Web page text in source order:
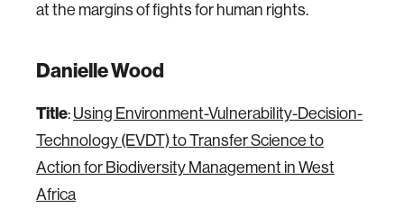
at the margins of fights for human rights.
Danielle Wood
Title: Using Environment-Vulnerability-Decision-
Technology (EVDT) to Transfer Science to
Action for Biodiversity Management in West
Africa